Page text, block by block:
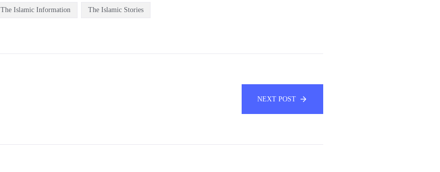
The Islamic Information The Islamic Stories
NEXT POST